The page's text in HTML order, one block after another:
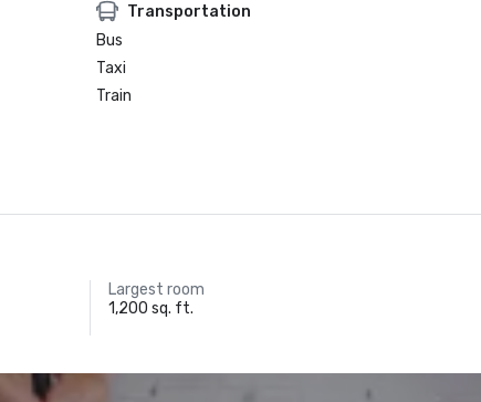
Transportation
Bus
Taxi
Train
Largest room
1,200 sq. ft.